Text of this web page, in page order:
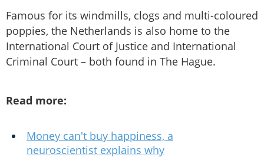
Famous for its windmills, clogs and multi-coloured
poppies, the Netherlands is also home to the
International Court of Justice and International
Criminal Court – both found in The Hague.
Read more:
Money can't buy happiness, a
neuroscientist explains why